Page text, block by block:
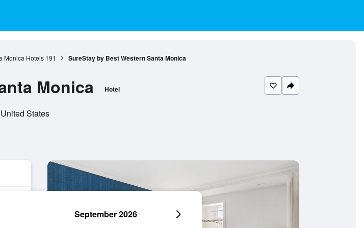
Monica Hotels 191 SureStay by Best Western Santa Monica
Monica Hotel
States
September 2026